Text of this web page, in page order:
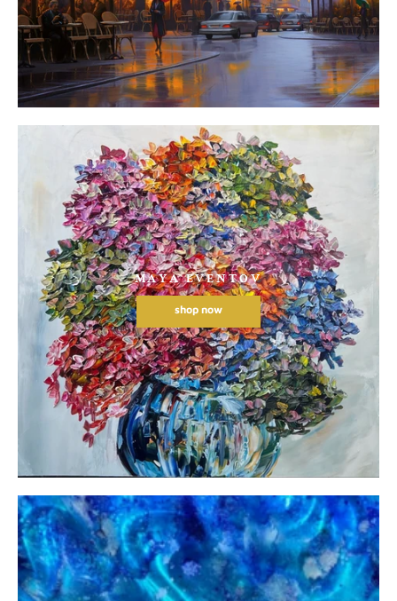
MAYA EVENTOV
shop now